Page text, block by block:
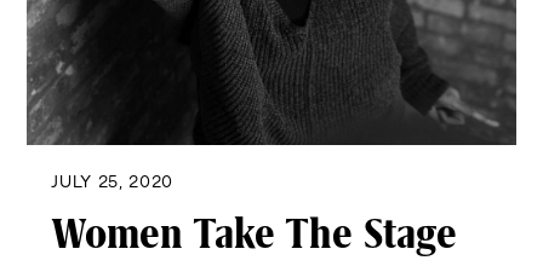
JULY 25, 2020
Women Take The Stage